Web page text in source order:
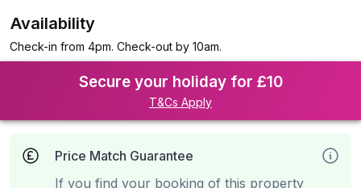
Availability
Check-in from 4pm. Check-out by 10am.
Secure your holiday for £10
T&Cs Apply
Price Match Guarantee
If you find your booking of this property